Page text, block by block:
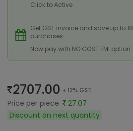
Click to Active
Get GST invoice and save up to
purchases
Now pay with NO COST EMI option
2707.00 + 12% GST
Price per piece
27.07
Discount on next quantity